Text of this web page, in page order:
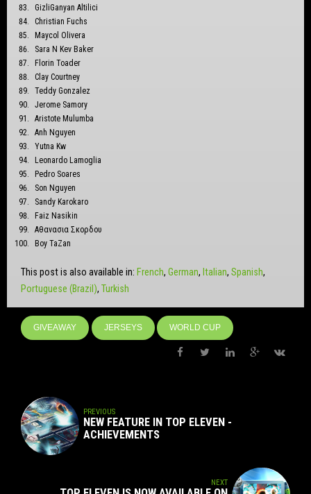
GizliGanyan Altilici
Christian Fuchs
Maycol Olivera
Sara N Kev Baker
Florin Toader
Clay Courtney
Teddy Gonzalez
Jerome Samory
Aristote Mulumba
Anh Nguyen
Yutna Kw
Leonardo Lamoglia
Pedro Soares
Son Nguyen
Sandy Karokaro
Faiz Nasikin
Αθανασια Σκορδου
Boy TaZan
This post is also available in: French German Italian Spanish
Portuguese (Brazil) Turkish
GIVEAWAY JERSEYS WORLD CUP
PREVIOUS
NEW FEATURE IN TOP ELEVEN -
ACHIEVEMENTS
NEXT